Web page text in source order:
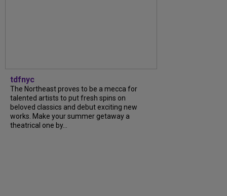
tdfnyc
The Northeast proves to be a mecca for
talented artists to put fresh spins on
beloved classics and debut exciting new
works. Make your summer getaway a
theatrical one by...